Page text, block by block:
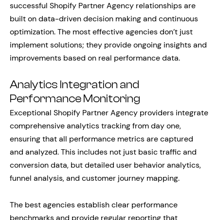
successful Shopify Partner Agency relationships are
built on data-driven decision making and continuous
optimization. The most effective agencies don’t just
implement solutions; they provide ongoing insights and
improvements based on real performance data.
Analytics Integration and
Performance Monitoring
Exceptional Shopify Partner Agency providers integrate
comprehensive analytics tracking from day one,
ensuring that all performance metrics are captured
and analyzed. This includes not just basic traffic and
conversion data, but detailed user behavior analytics,
funnel analysis, and customer journey mapping.
The best agencies establish clear performance
benchmarks and provide regular reporting that